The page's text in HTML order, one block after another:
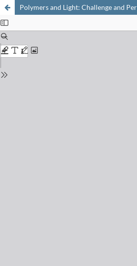
Polymers and Light: Challenge and